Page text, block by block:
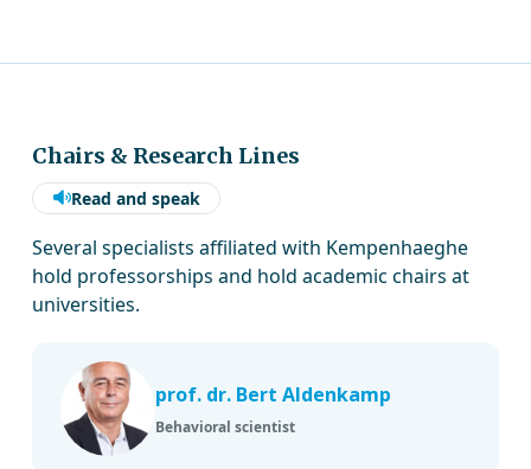
Chairs & Research Lines
Read and speak
Several specialists affiliated with Kempenhaeghe
hold professorships and hold academic chairs at
universities.
prof. dr. Bert Aldenkamp
Behavioral scientist